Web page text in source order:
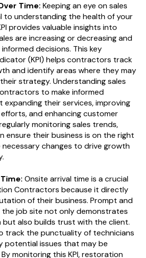
Time: Keeping an eye on sales
to understanding the health of your
provides valuable insights into
are increasing or decreasing and
decisions. This key
(KPI) helps contractors track
and identify areas where they may
strategy. Understanding sales
to make informed
expanding their services, improving
and enhancing customer
monitoring sales trends,
ensure their business is on the right
necessary changes to drive growth
Onsite arrival time is a crucial
Contractors because it directly
of their business. Prompt and
the job site not only demonstrates
but also builds trust with the client.
track the punctuality of technicians
potential issues that may be
monitoring this KPI, restoration